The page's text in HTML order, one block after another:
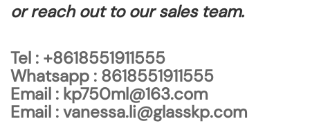
or reach out to our sales team.
Tel : +8618551911555
Whatsapp : 8618551911555
Email : kp750ml@163.com
Email :vanessa.li@glasskp.com